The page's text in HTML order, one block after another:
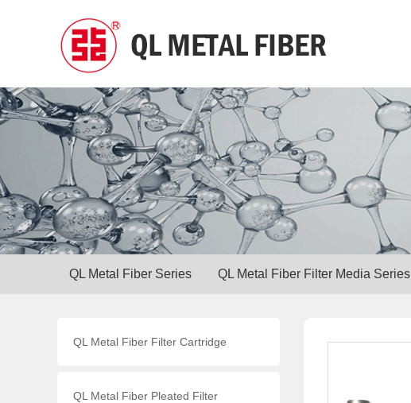
QL Metal Fiber Series QL Metal Fiber Filter Media Series
QL Metal Fiber Filter Cartridge
QL Metal Fiber Pleated Filter